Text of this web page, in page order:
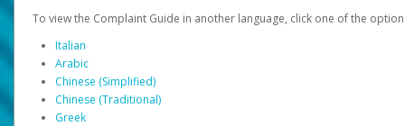
To view the Complaint Guide in another language, click one of the
Italian
Arabic
Chinese (Simplified)
Chinese (Traditional)
Greek